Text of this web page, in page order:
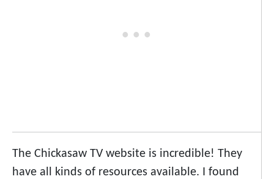
The Chickasaw TV website is incredible! They
have all kinds of resources available. I found